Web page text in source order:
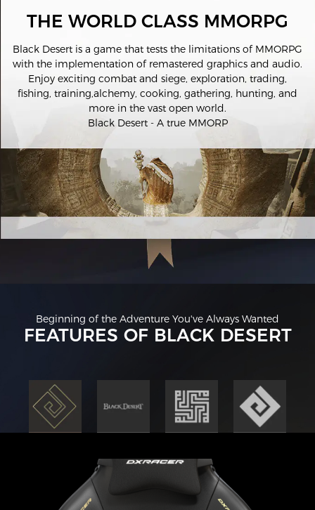
THE WORLD CLASS MMORPG
Black Desert is a game that tests the limitations of MMORPG
with the implementation of remastered graphics and audio.
Enjoy exciting combat and siege, exploration, trading,
fishing, training,alchemy, cooking, gathering, hunting, and
more in the vast open world.
Black Desert - A true MMORP
Beginning of the Adventure You've Always Wanted
FEATURES OF BLACK DESERT